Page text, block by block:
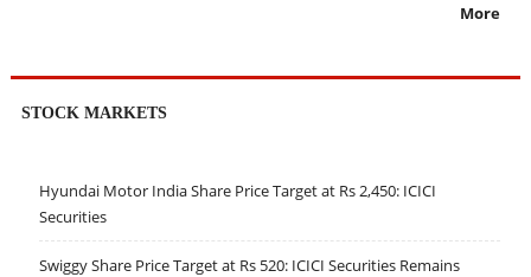
More
STOCK MARKETS
Hyundai Motor India Share Price Target at Rs 2,450: ICICI
Securities
Swiggy Share Price Target at Rs 520: ICICI Securities Remains